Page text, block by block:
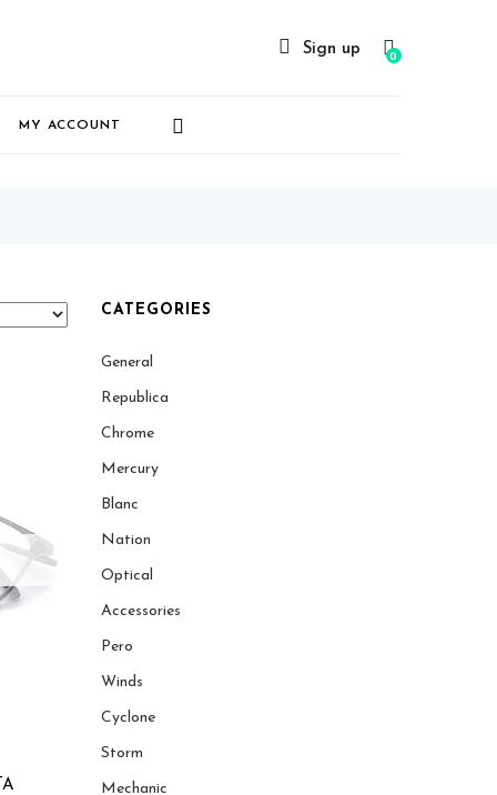
Sign up 0
MY ACCOUNT
CATEGORIES
General
Republica
Chrome
Mercury
Blanc
Nation
Optical
Accessories
Pero
Winds
Cyclone
Storm
Mechanic